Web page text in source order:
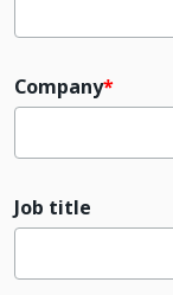
Company
Job title